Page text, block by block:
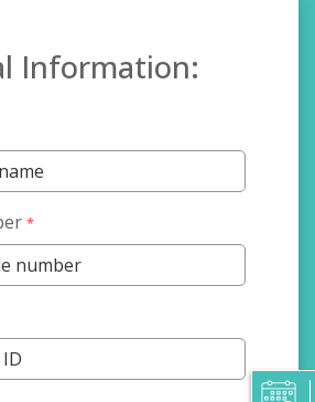
Information:
*